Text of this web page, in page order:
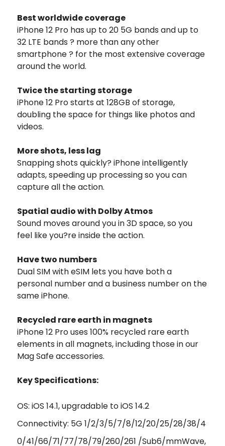
Best worldwide coverage
iPhone 12 Pro has up to 20 5G bands and up to
32 LTE bands ? more than any other
smartphone ? for the most extensive coverage
around the world.
Twice the starting storage
iPhone 12 Pro starts at 128GB of storage,
doubling the space for things like photos and
videos.
More shots, less lag
Snapping shots quickly? iPhone intelligently
adapts, speeding up processing so you can
capture all the action.
Spatial audio with Dolby Atmos
Sound moves around you in 3D space, so you
feel like you?re inside the action.
Have two numbers
Dual SIM with eSIM lets you have both a
personal number and a business number on the
same iPhone.
Recycled rare earth in magnets
iPhone 12 Pro uses 100% recycled rare earth
elements in all magnets, including those in our
Mag Safe accessories.
Key Specifications:
OS: iOS 14.1, upgradable to iOS 14.2
Connectivity: 5G 1/2/3/5/7/8/12/20/25/28/38/4
0/41/66/71/77/78/79/260/261 /Sub6/mmWave,